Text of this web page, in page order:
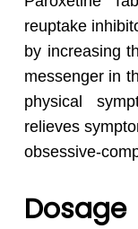
reuptake
by increasing
messenger in
physical
relieves
obsessive-